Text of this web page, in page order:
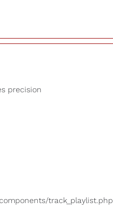
precision
track_playlist.php